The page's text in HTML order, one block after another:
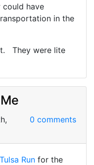
could have
in the
They were lite
0 comments
Tulsa Run for the